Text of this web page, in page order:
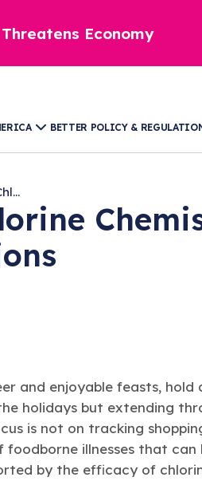
Economy
BETTER POLICY &
and enjoyable feasts, hold
holidays but extending
is not on tracking
illnesses that
by the efficacy of